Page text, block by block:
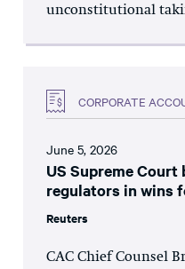
unconstitutional
CORPORATE
June 5, 2026
US Supreme Court
regulators in wins
Reuters
CAC Chief Counsel